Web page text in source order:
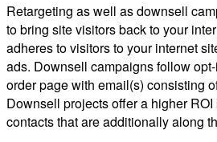
Retargeting as well as downsell
to bring site visitors back to your
adheres to visitors to your internet
ads. Downsell campaigns follow
order page with email(s) consisting
Downsell projects offer a higher
contacts that are additionally along